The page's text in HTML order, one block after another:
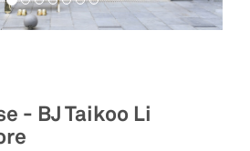
- BJ Taikoo Li